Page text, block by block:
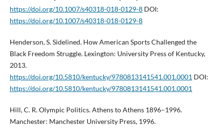
https://doi.org/10.1007/s40318-018-0129-8DOI:
https://doi.org/10.1007/s40318-018-0129-8
Henderson, S. Sidelined. How American Sports Challenged the
Black Freedom Struggle. Lexington: University Press of Kentucky,
2013.
https://doi.org/10.5810/kentucky/9780813141541.001.0001 DOI:
https://doi.org/10.5810/kentucky/9780813141541.001.0001
Hill, C. R. Olympic Politics. Athens to Athens 1896–1996.
Manchester: Manchester University Press, 1996.